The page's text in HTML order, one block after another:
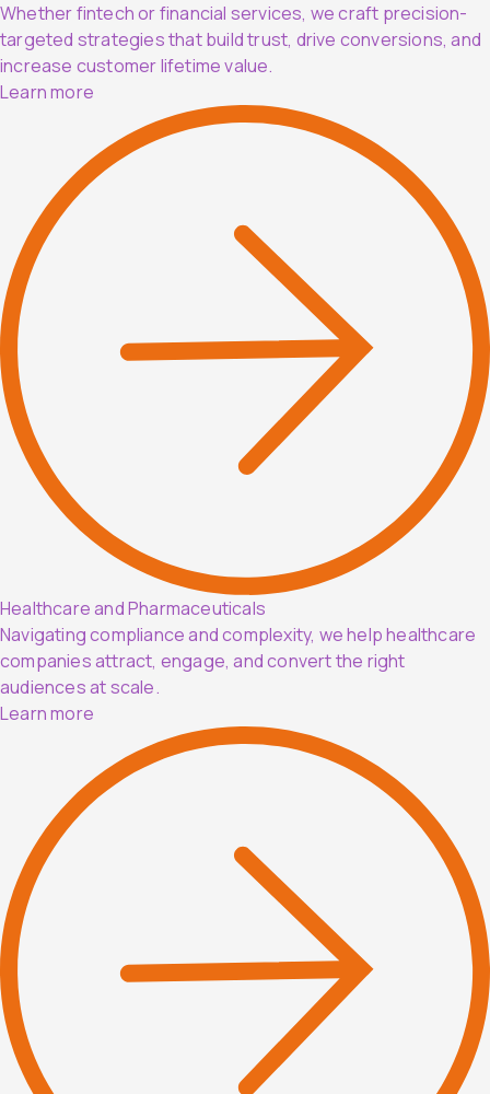
Whether fintech or financial services, we craft precision-
targeted strategies that build trust, drive conversions, and
increase customer lifetime value.
Learn more
Healthcare and Pharmaceuticals
Navigating compliance and complexity, we help healthcare
companies attract, engage, and convert the right
audiences at scale.
Learn more